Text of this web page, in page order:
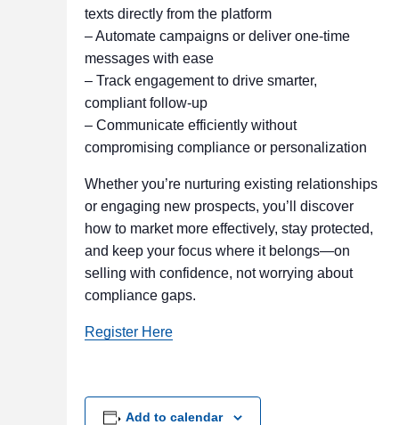
texts directly from the platform
– Automate campaigns or deliver one-time
messages with ease
– Track engagement to drive smarter,
compliant follow-up
– Communicate efficiently without
compromising compliance or personalization
Whether you’re nurturing existing relationships
or engaging new prospects, you’ll discover
how to market more effectively, stay protected,
and keep your focus where it belongs—on
selling with confidence, not worrying about
compliance gaps.
Register Here
Add to calendar